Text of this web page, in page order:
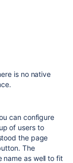
is no native
can configure
of users to
the page
The
name as well to fit